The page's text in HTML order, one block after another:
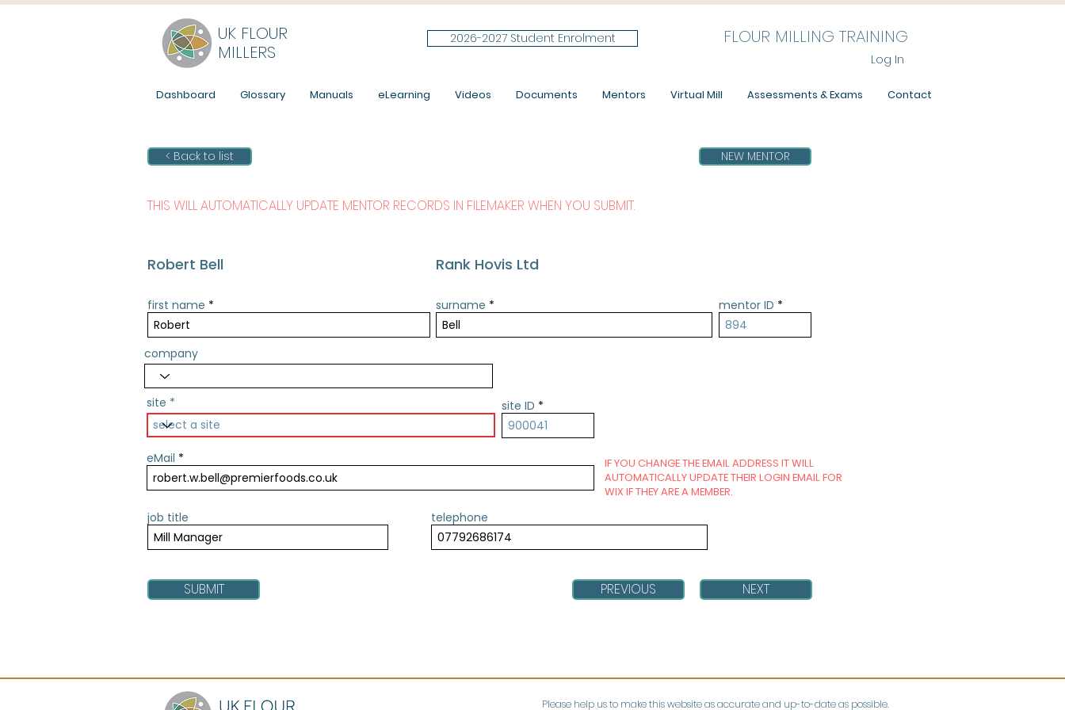
UK FLOUR
MILLERS
2026-2027 Student Enrolment FLOUR MILLING TRAINING
Log In
Dashboard Glossary Manuals eLearning Videos Documents Mentors Virtual Mill Assessments & Exams Contact
< Back to list NEW MENTOR
THIS WILL AUTOMATICALLY UPDATE MENTOR RECORDS IN FILEMAKER WHEN YOU SUBMIT.
Robert Bell Rank Hovis Ltd
first name surname mentor ID
company
site site ID
eMail
IF YOU CHANGE THE EMAIL ADDRESS IT WILL
AUTOMATICALLY UPDATE THEIR LOGIN EMAIL FOR
WIX IF THEY ARE A MEMBER.
job title telephone
SUBMIT PREVIOUS NEXT
Please help us to make this website as accurate and up-to-date as possible.